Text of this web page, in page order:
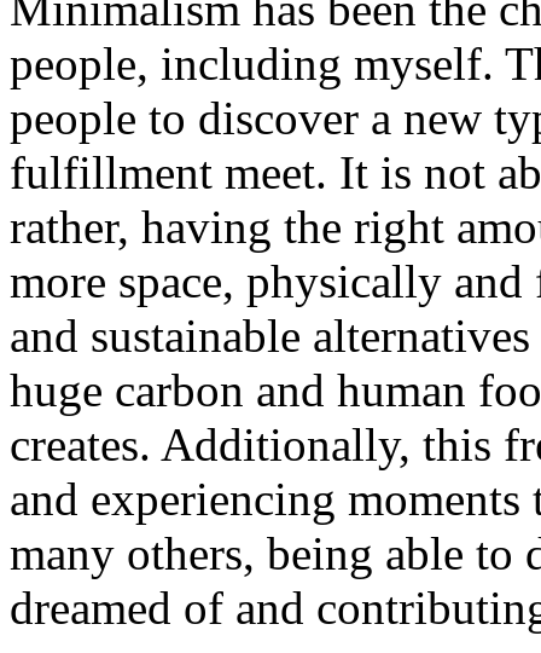
people, including myself.
people to discover a new
fulfillment meet. It is not
rather, having the right
more space, physically
and sustainable
huge carbon and human
creates. Additionally, this
and experiencing
many others, being able to
dreamed of and